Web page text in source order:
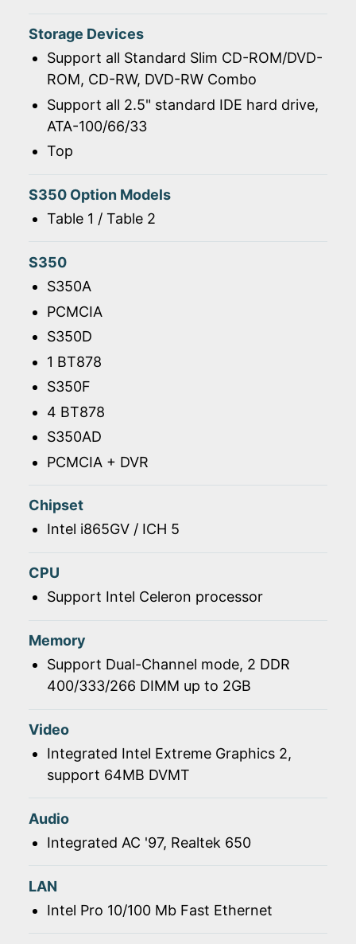
Storage Devices
Support all Standard Slim CD-ROM/DVD-
ROM, CD-RW, DVD-RW Combo
Support all 2.5" standard IDE hard drive,
ATA-100/66/33
Top
S350 Option Models
Table 1 / Table 2
S350
S350A
PCMCIA
S350D
1 BT878
S350F
4 BT878
S350AD
PCMCIA + DVR
Chipset
Intel i865GV / ICH 5
CPU
Support Intel Celeron processor
Memory
Support Dual-Channel mode, 2 DDR
400/333/266 DIMM up to 2GB
Video
Integrated Intel Extreme Graphics 2,
support 64MB DVMT
Audio
Integrated AC '97, Realtek 650
LAN
Intel Pro 10/100 Mb Fast Ethernet